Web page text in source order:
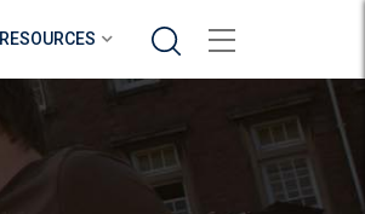
RESOURCES Search